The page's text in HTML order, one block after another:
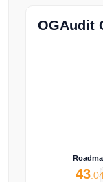
OGAudit
43